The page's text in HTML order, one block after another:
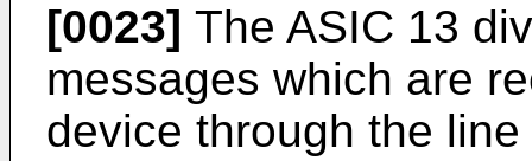
[0023] The ASIC 13
messages which are
device through the